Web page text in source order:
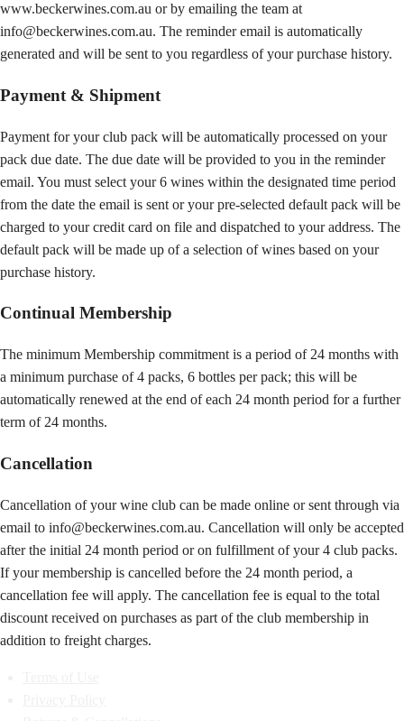
www.beckerwines.com.au or by emailing the team at
info@beckerwines.com.au. The reminder email is automatically
generated and will be sent to you regardless of your purchase history.
Payment & Shipment
Payment for your club pack will be automatically processed on your
pack due date. The due date will be provided to you in the reminder
email. You must select your 6 wines within the designated time period
from the date the email is sent or your pre-selected default pack will be
charged to your credit card on file and dispatched to your address. The
default pack will be made up of a selection of wines based on your
purchase history.
Continual Membership
The minimum Membership commitment is a period of 24 months with
a minimum purchase of 4 packs, 6 bottles per pack; this will be
automatically renewed at the end of each 24 month period for a further
term of 24 months.
Cancellation
Cancellation of your wine club can be made online or sent through via
email to info@beckerwines.com.au. Cancellation will only be accepted
after the initial 24 month period or on fulfillment of your 4 club packs.
If your membership is cancelled before the 24 month period, a
cancellation fee will apply. The cancellation fee is equal to the total
discount received on purchases as part of the club membership in
addition to freight charges.